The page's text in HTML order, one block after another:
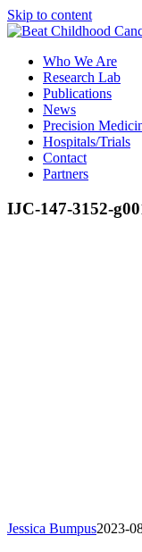
Skip to content
Who We Are
Research Lab
Publications
News
Precision
Hospitals/Trials
Contact
Partners
IJC-147-3152-
Jessica Bumpus2023-